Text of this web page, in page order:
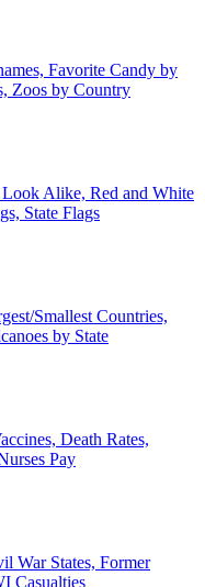
Favorite Candy by
Zoos by Country
Look Alike, Red and White
State Flags
Smallest Countries,
by State
Death Rates,
Pay
War States, Former
Casualties